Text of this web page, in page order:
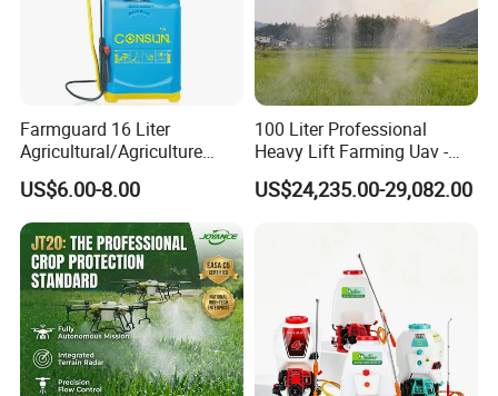
Farmguard 16 Liter
Agricultural/Agriculture
Rechargeable Electric
Knapsack 2 in 1 Chemical
Spraying Solar Sprayer
Manual Battery Hand
Sprayer for Farm
US$6.00-8.00
100 Liter Professional
Heavy Lift Farming Uav -
100kg 120kg Agriculture
Crop Dusting Spraying
US$24,235.00-29,082.00